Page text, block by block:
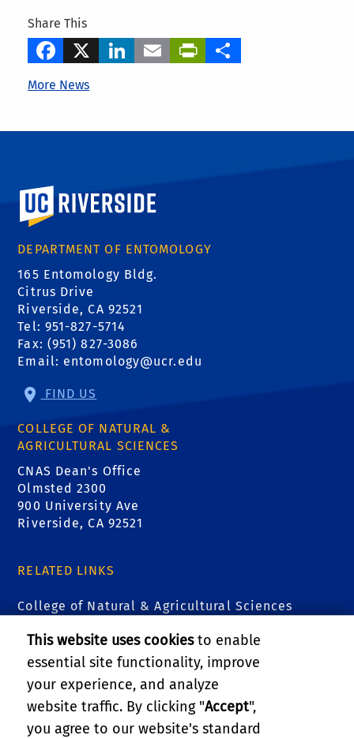
Share This
Facebook
X LinkedIn
EmailPrintFriendly
More News
University of California, Riverside
DEPARTMENT OF ENTOMOLOGY
165 Entomology Bldg.
Citrus Drive
Riverside, CA 92521
Tel: 951-827-5714
Fax: (951) 827-3086
Email: entomology@ucr.edu
FIND US
COLLEGE OF NATURAL &
AGRICULTURAL SCIENCES
CNAS Dean's Office
Olmsted 2300
900 University Ave
Riverside, CA 92521
RELATED LINKS
College of Natural & Agricultural Sciences
Institute for Integrative Genome Biology (IIGB)
Entomology Research Museum
Urban Entomology
This website uses cookiesto enable
essential site functionality, improve
your experience, and analyze
website traffic. By clicking "Accept",
you agree to our website's standard